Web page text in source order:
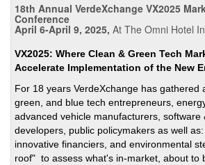
18th Annual VerdeXchange VX2025
Conference
April 6-April 9, 2025, At The Omni Hotel
VX2025: Where Clean & Green Tech
Accelerate Implementation of the New
For 18 years VerdeXchange has gathered
green, and blue tech entrepreneurs,
advanced vehicle manufacturers, software
developers, public policymakers as well as:
innovative financiers, and environmental
roof" to assess what's in-market, about to